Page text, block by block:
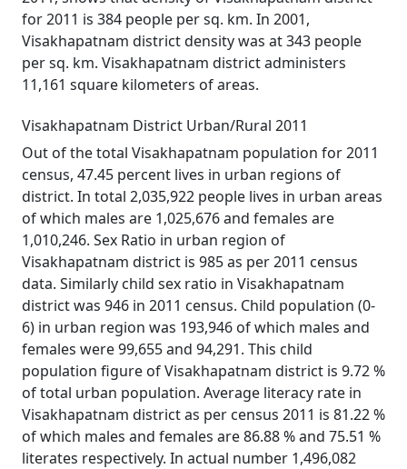
for 2011 is 384 people per sq. km. In 2001,
Visakhapatnam district density was at 343 people
per sq. km. Visakhapatnam district administers
11,161 square kilometers of areas.
Visakhapatnam District Urban/Rural 2011
Out of the total Visakhapatnam population for 2011
census, 47.45 percent lives in urban regions of
district. In total 2,035,922 people lives in urban areas
of which males are 1,025,676 and females are
1,010,246. Sex Ratio in urban region of
Visakhapatnam district is 985 as per 2011 census
data. Similarly child sex ratio in Visakhapatnam
district was 946 in 2011 census. Child population (0-
6) in urban region was 193,946 of which males and
females were 99,655 and 94,291. This child
population figure of Visakhapatnam district is 9.72 %
of total urban population. Average literacy rate in
Visakhapatnam district as per census 2011 is 81.22 %
of which males and females are 86.88 % and 75.51 %
literates respectively. In actual number 1,496,082